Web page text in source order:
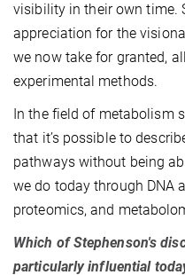
visibility in their own time.
appreciation for the
we now take for granted,
experimental methods.
In the field of metabolism
that it’s possible to
pathways without being
we do today through DNA
proteomics, and
Which of Stephenson's
particularly influential